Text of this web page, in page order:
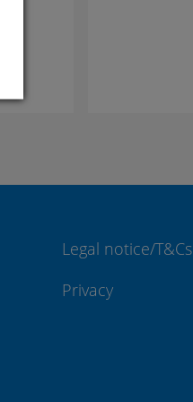
Legal notice/T&Cs
Privacy